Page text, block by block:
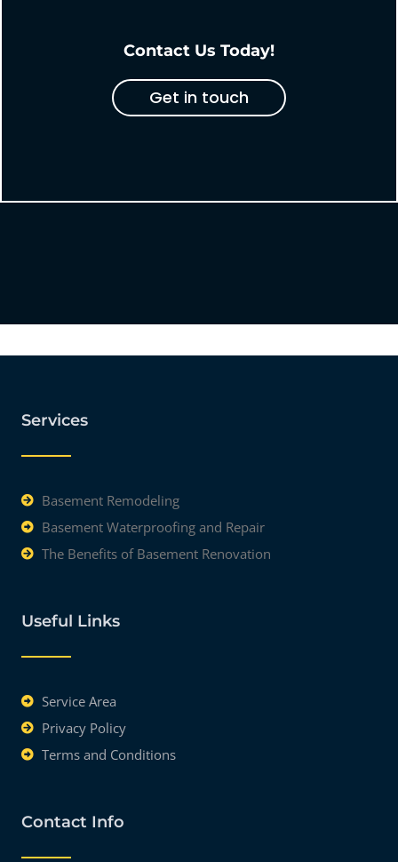
Contact Us Today!
Get in touch
Services
Basement Remodeling
Basement Waterproofing and Repair
The Benefits of Basement Renovation
Useful Links
Service Area
Privacy Policy
Terms and Conditions
Contact Info